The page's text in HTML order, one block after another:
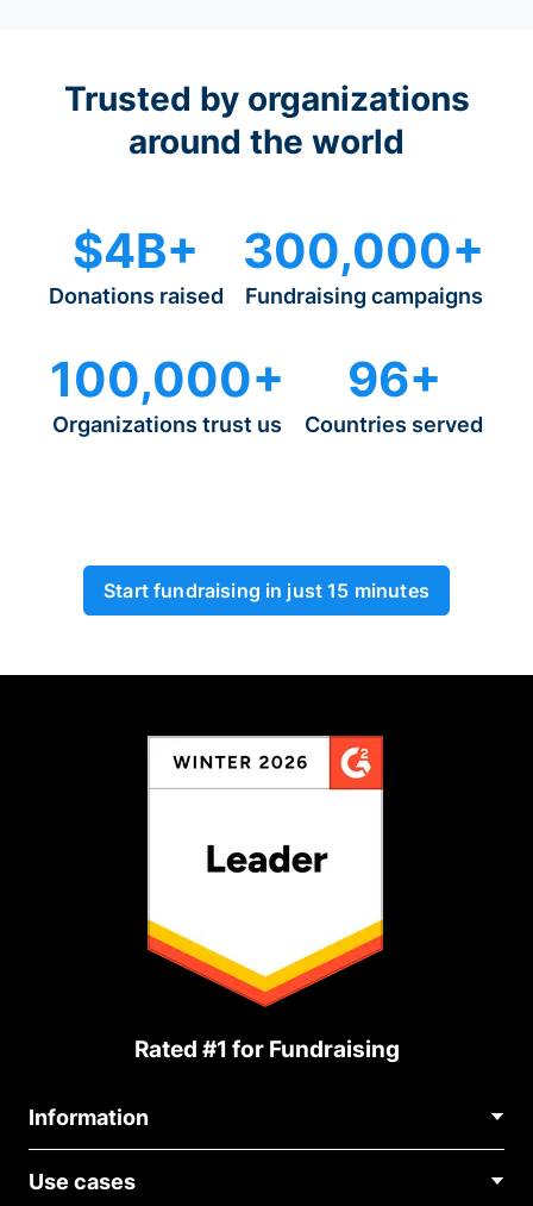
Trusted by organizations
around the world
$4B+
Donations raised
300,000+
Fundraising campaigns
100,000+
Organizations trust us
96+
Countries served
Start fundraising in just 15 minutes
Rated #1 for Fundraising
Information
About Us
Use cases